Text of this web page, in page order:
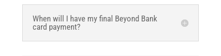
When will I have my final Beyond Bank
card payment?